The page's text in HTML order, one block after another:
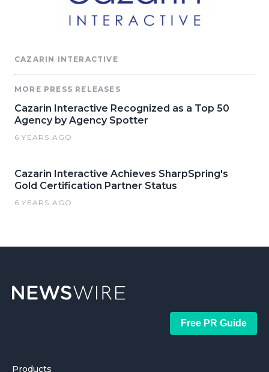
CAZARIN INTERACTIVE
MORE PRESS RELEASES
Cazarin Interactive Recognized as a Top 50
Agency by Agency Spotter
6 YEARS AGO
Cazarin Interactive Achieves SharpSpring's
Gold Certification Partner Status
6 YEARS AGO
Free PR Guide
Products